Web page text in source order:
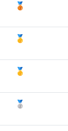
🥉
🥇
🥇
🥈